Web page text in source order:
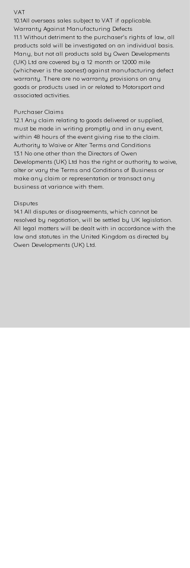
VAT
10.1All overseas sales subject to VAT if applicable.
Warranty Against Manufacturing Defects
11.1 Without detriment to the purchaser's rights of law, all
products sold will be investigated on an individual basis.
Many, but not all products sold by Owen Developments
(UK) Ltd are covered by a 12 month or 12000 mile
(whichever is the soonest) against manufacturing defect
warranty. There are no warranty provisions on any
goods or products used in or related to Motorsport and
associated activities.
Purchaser Claims
12.1 Any claim relating to goods delivered or supplied,
must be made in writing promptly and in any event,
within 48 hours of the event giving rise to the claim.
Authority to Waive or Alter Terms and Conditions
13.1 No one other than the Directors of Owen
Developments (UK) Ltd has the right or authority to waive,
alter or vary the Terms and Conditions of Business or
make any claim or representation or transact any
business at variance with them.
Disputes
14.1 All disputes or disagreements, which cannot be
resolved by negotiation, will be settled by UK legislation.
All legal matters will be dealt with in accordance with the
law and statutes in the United Kingdom as directed by
Owen Developments (UK) Ltd.